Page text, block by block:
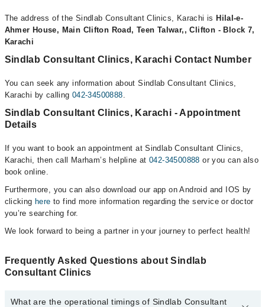
The address of the Sindlab Consultant Clinics, Karachi is Hilal-e-
Ahmer House, Main Clifton Road, Teen Talwar,, Clifton - Block 7,
Karachi
Sindlab Consultant Clinics, Karachi Contact Number
You can seek any information about Sindlab Consultant Clinics,
Karachi by calling 042-34500888.
Sindlab Consultant Clinics, Karachi - Appointment
Details
If you want to book an appointment at Sindlab Consultant Clinics,
Karachi, then call Marham’s helpline at042-34500888 or you can also
book online.
Furthermore, you can also download our app on Android and IOS by
clicking here to find more information regarding the service or doctor
you’re searching for.
We look forward to being a partner in your journey to perfect health!
Frequently Asked Questions about Sindlab
Consultant Clinics
What are the operational timings of Sindlab Consultant